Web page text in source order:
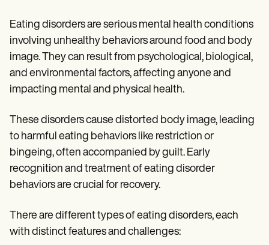
ICD Codes
Procedure Codes
Superbill Template
SOAP Note Template
Treatment Plan Template
Informed Consent Form
Social Work Treatment Plans
Patient Visit Summary Template
Demos
Training Hub
Switch to Carepatron
Become a Partner
Why Carepatron?
Get started
Eating disorders are serious mental health conditions
involving unhealthy behaviors around food and body
image. They can result from psychological, biological,
and environmental factors, affecting anyone and
impacting mental and physical health.
These disorders cause distorted body image, leading
to harmful eating behaviors like restriction or
bingeing, often accompanied by guilt. Early
recognition and treatment of eating disorder
behaviors are crucial for recovery.
There are different types of eating disorders, each
with distinct features and challenges: